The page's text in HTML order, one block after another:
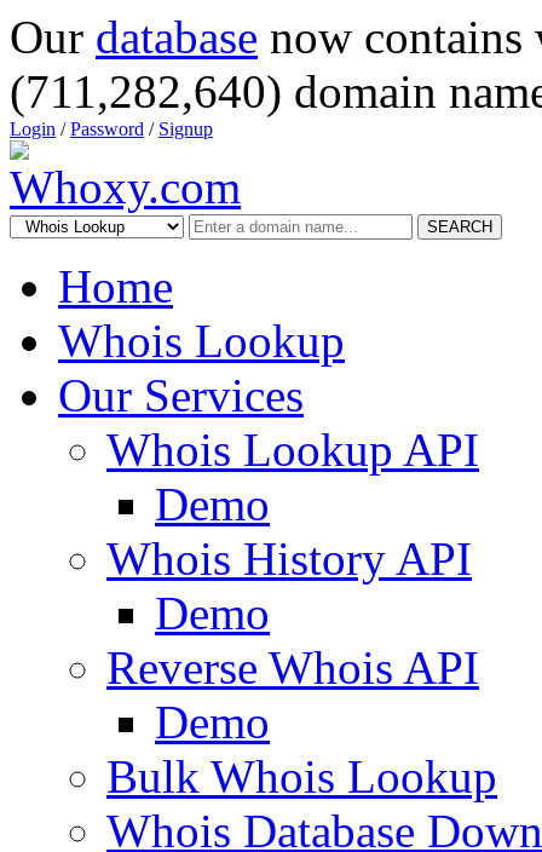
Our database now
(711,282,640) domain
Login /Password / Signup
SEARCH
Home
Whois Lookup
Our Services
Whois Lookup API
Demo
Whois History API
Demo
Reverse Whois API
Demo
Bulk Whois Lookup
Whois Database